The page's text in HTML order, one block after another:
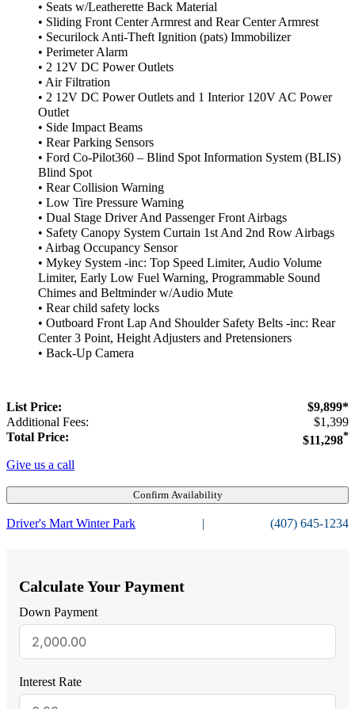
• Seats w/Leatherette Back Material
• Sliding Front Center Armrest and Rear Center Armrest
• Securilock Anti-Theft Ignition (pats) Immobilizer
• Perimeter Alarm
• 2 12V DC Power Outlets
• Air Filtration
• 2 12V DC Power Outlets and 1 Interior 120V AC Power
Outlet
• Side Impact Beams
• Rear Parking Sensors
• Ford Co-Pilot360 – Blind Spot Information System (BLIS)
Blind Spot
• Rear Collision Warning
• Low Tire Pressure Warning
• Dual Stage Driver And Passenger Front Airbags
• Safety Canopy System Curtain 1st And 2nd Row Airbags
• Airbag Occupancy Sensor
• Mykey System -inc: Top Speed Limiter, Audio Volume
Limiter, Early Low Fuel Warning, Programmable Sound
Chimes and Beltminder w/Audio Mute
• Rear child safety locks
• Outboard Front Lap And Shoulder Safety Belts -inc: Rear
Center 3 Point, Height Adjusters and Pretensioners
• Back-Up Camera
List Price:
$9,899*
Additional Fees:
$1,399
Total Price:
$11,298*
Give us a call
Confirm Availability
Driver's Mart Winter Park | (407) 645-1234
Calculate Your Payment
Down Payment
Interest Rate